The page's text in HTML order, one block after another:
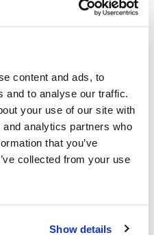
content and ads, to
and to analyse our traffic.
your use of our site with
analytics partners who
that you’ve
collected from your use
Show details
our customers a
doing - all genuine
who have insured
chance to review.